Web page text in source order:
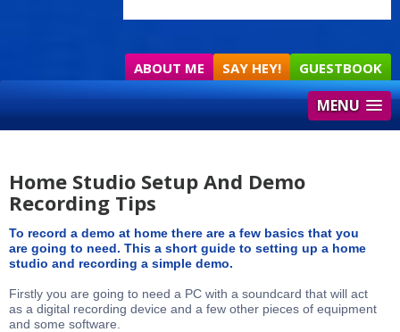
ABOUT ME SAY HEY! GUESTBOOK
MENU
Home Studio Setup And Demo
Recording Tips
To record a demo at home there are a few basics that you
are going to need. This a short guide to setting up a home
studio and recording a simple demo.
Firstly you are going to need a PC with a soundcard that will act
as a digital recording device and a few other pieces of equipment
and some software.